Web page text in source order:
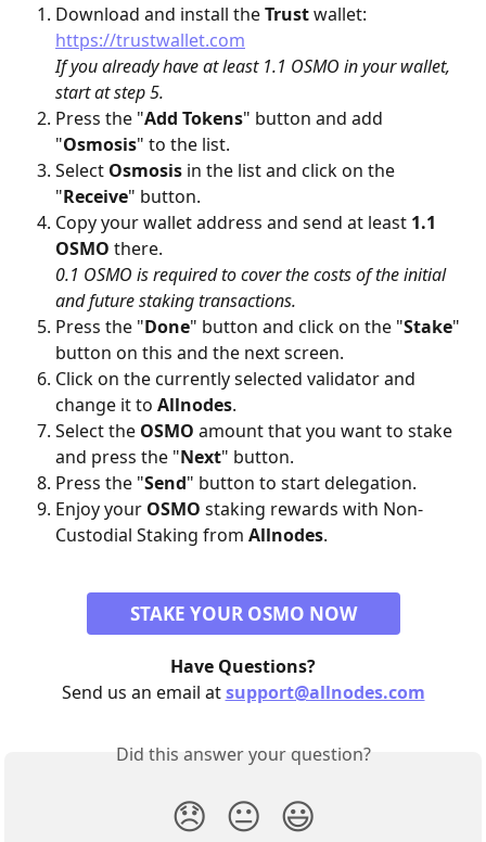
Download and install the Trust wallet:
https://trustwallet.com
If you already have at least 1.1 OSMO in your wallet,
start at step 5.
Press the "Add Tokens" button and add
"Osmosis" to the list.
Select Osmosis in the list and click on the
"Receive" button.
Copy your wallet address and send at least 1.1
OSMO there.
0.1 OSMO is required to cover the costs of the initial
and future staking transactions.
Press the "Done" button and click on the "Stake"
button on this and the next screen.
Click on the currently selected validator and
change it to Allnodes.
Select the OSMO amount that you want to stake
and press the "Next" button.
Press the "Send" button to start delegation.
Enjoy your OSMO staking rewards with Non-
Custodial Staking from Allnodes.
STAKE YOUR OSMO NOW
Have Questions?
Send us an email at support@allnodes.com
Did this answer your question?
😞 😐 😃